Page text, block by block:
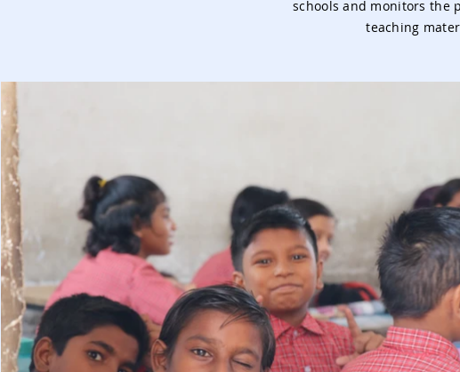
schools and monitors the
teaching